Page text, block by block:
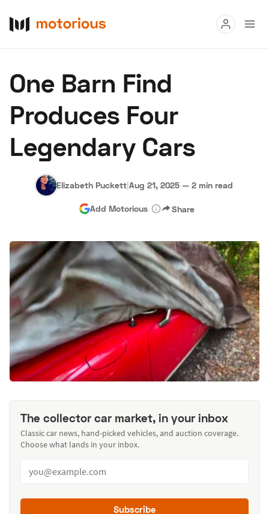
Buy
Research
Auctions
About Us Become a Dealer Speed Digital
Hagerty Classic Car Insurance Terms Privacy
One Barn Find
Produces Four
Legendary Cars
Elizabeth Puckett|Aug 21, 2025 — 2 min read
Add Motorious Share
The collector car market, in your inbox
Classic car news, hand-picked vehicles, and auction coverage.
Choose what lands in your inbox.
Subscribe